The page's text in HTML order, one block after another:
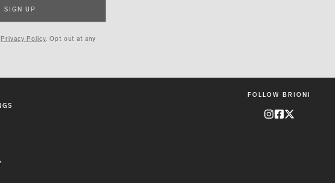
SIGN UP
Privacy Policy. Opt out at any
FOLLOW BRIONI